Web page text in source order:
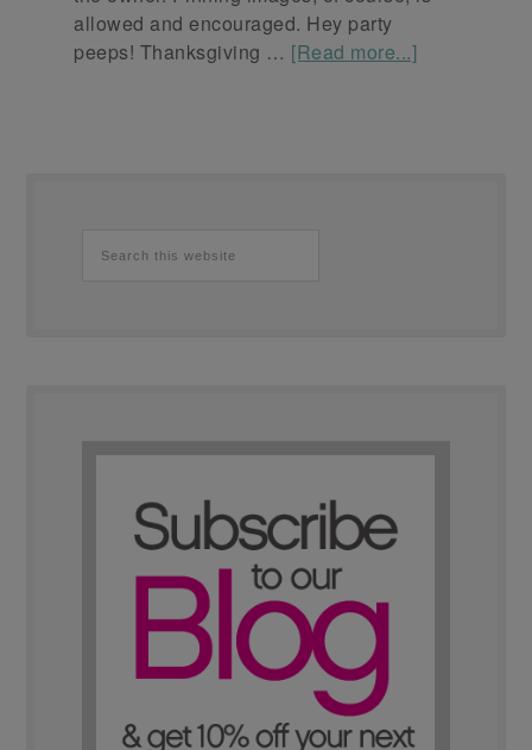
allowed and encouraged. Hey party
peeps! Thanksgiving … [Read more...]